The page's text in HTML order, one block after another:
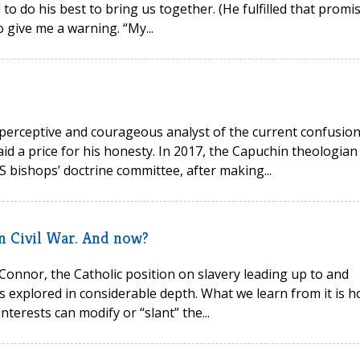
do his best to bring us together. (He fulfilled that
me a warning. “My...
and courageous analyst of the current confusion
a price for his honesty. In 2017, the Capuchin theologian
doctrine committee, after making...
Civil War. And now?
the Catholic position on slavery leading up to and
explored in considerable depth. What we learn from it is
can modify or “slant” the...